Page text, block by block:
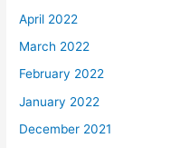
April 2022
March 2022
February 2022
January 2022
December 2021